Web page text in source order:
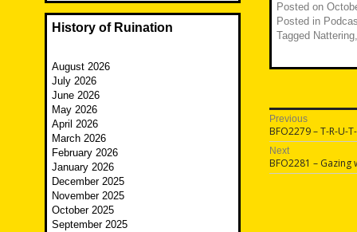
Posted on
Posted in
Tagged Nattering,
Post
Previous
Previous
post:
BFO2279 – T-R-U-
Next
Next
post:
BFO2281 – Gazing
History of Ruination
August 2026
July 2026
June 2026
May 2026
April 2026
March 2026
February 2026
January 2026
December 2025
November 2025
October 2025
September 2025